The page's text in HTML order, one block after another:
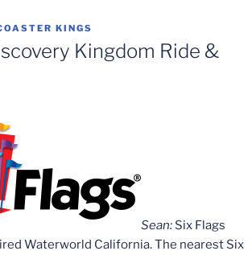
KINGS
Kingdom Ride &
Sean: Six Flags
Waterworld California. The nearest Six